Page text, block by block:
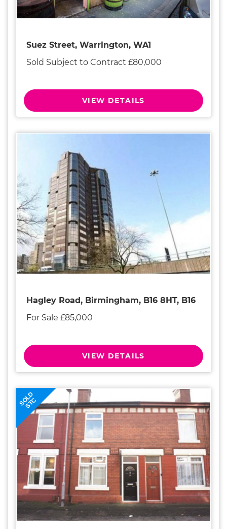
Suez Street, Warrington, WA1
Sold Subject to Contract £80,000
VIEW DETAILS
Hagley Road, Birmingham, B16 8HT, B16
For Sale £85,000
VIEW DETAILS
SOLD
STC